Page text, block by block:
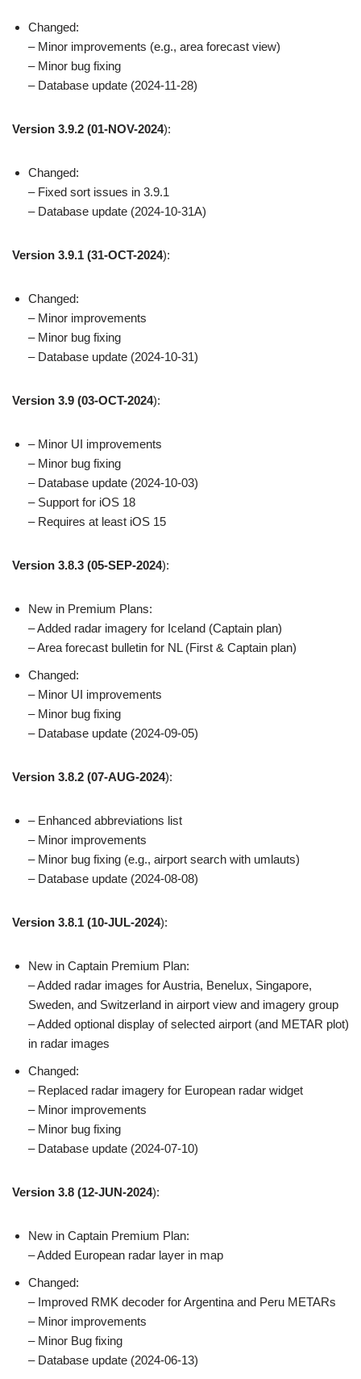
Changed:
– Minor improvements (e.g., area forecast view)
– Minor bug fixing
– Database update (2024-11-28)
Version 3.9.2 (01-NOV-2024):
Changed:
– Fixed sort issues in 3.9.1
– Database update (2024-10-31A)
Version 3.9.1 (31-OCT-2024):
Changed:
– Minor improvements
– Minor bug fixing
– Database update (2024-10-31)
Version 3.9 (03-OCT-2024):
– Minor UI improvements
– Minor bug fixing
– Database update (2024-10-03)
– Support for iOS 18
– Requires at least iOS 15
Version 3.8.3 (05-SEP-2024):
New in Premium Plans:
– Added radar imagery for Iceland (Captain plan)
– Area forecast bulletin for NL (First & Captain plan)
Changed:
– Minor UI improvements
– Minor bug fixing
– Database update (2024-09-05)
Version 3.8.2 (07-AUG-2024):
– Enhanced abbreviations list
– Minor improvements
– Minor bug fixing (e.g., airport search with umlauts)
– Database update (2024-08-08)
Version 3.8.1 (10-JUL-2024):
New in Captain Premium Plan:
– Added radar images for Austria, Benelux, Singapore,
Sweden, and Switzerland in airport view and imagery group
– Added optional display of selected airport (and METAR plot)
in radar images
Changed:
– Replaced radar imagery for European radar widget
– Minor improvements
– Minor bug fixing
– Database update (2024-07-10)
Version 3.8 (12-JUN-2024):
New in Captain Premium Plan:
– Added European radar layer in map
Changed:
– Improved RMK decoder for Argentina and Peru METARs
– Minor improvements
– Minor Bug fixing
– Database update (2024-06-13)